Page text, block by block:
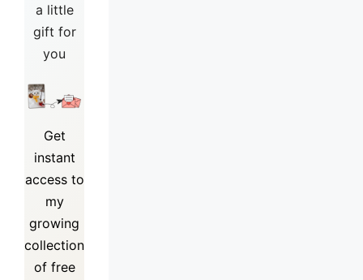
a little
gift for
you
Get
instant
access to
my
growing
collection
of free